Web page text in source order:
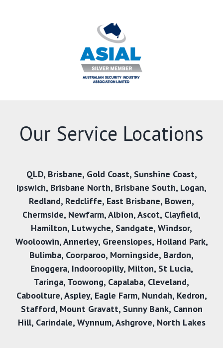
Our Service Locations
QLD, Brisbane, Gold Coast, Sunshine Coast,
Ipswich, Brisbane North, Brisbane South, Logan,
Redland, Redcliffe, East Brisbane, Bowen,
Chermside, Newfarm,Albion,Ascot, Clayfield,
Hamilton, Lutwyche, Sandgate, Windsor,
Wooloowin,Annerley, Greenslopes, Holland Park,
Bulimba, Coorparoo, Morningside, Bardon,
Enoggera, Indooroopilly, Milton, St Lucia,
Taringa, Toowong, Capalaba, Cleveland,
Caboolture,Aspley, Eagle Farm, Nundah, Kedron,
Stafford, Mount Gravatt,Sunny Bank, Cannon
Hill, Carindale, Wynnum,Ashgrove, North Lakes